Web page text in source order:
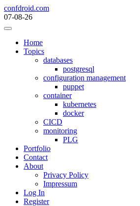
Skip
to
content
confdroid.com
07-08-26
Home
Topics
databases
postgresql
configuration management
puppet
container
kubernetes
docker
CICD
monitoring
PLG
Portfolio
Contact
About
Privacy Policy
Impressum
Log In
Register